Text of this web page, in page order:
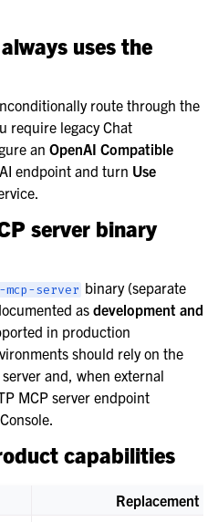
uses the
route through the
require legacy Chat
an OpenAI Compatible
endpoint and turn Use
server binary
mcp-server binary (separate
as development and
in production
should rely on the
and, when external
MCP server endpoint
capabilities
Replacement